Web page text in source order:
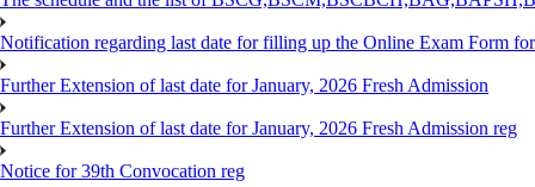
Notification regarding last date for filling up the Online Exam Form
Further Extension of last date for January, 2026 Fresh Admission
Further Extension of last date for January, 2026 Fresh Admission reg
Notice for 39th Convocation reg